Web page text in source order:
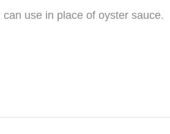
use in place of oyster sauce.